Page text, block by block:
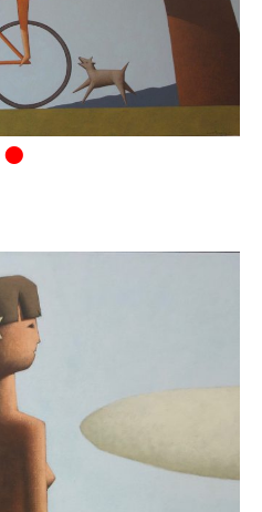
•